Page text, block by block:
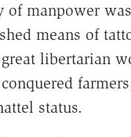
of manpower
means of
libertarian
status.